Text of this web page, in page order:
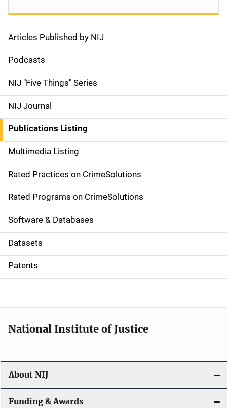
S
i
d
e
n
a
v
i
g
a
t
i
o
Articles Published by NIJ
Podcasts
NIJ "Five Things" Series
NIJ Journal
Publications Listing
Multimedia Listing
Rated Practices on CrimeSolutions
Rated Programs on CrimeSolutions
Software & Databases
Datasets
Patents
National Institute of Justice
About NIJ
Funding & Awards